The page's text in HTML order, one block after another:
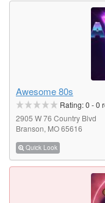
Awesome 80s
Rating:0 -0
2905 W 76 Country Blvd
Branson, MO 65616
Quick Look